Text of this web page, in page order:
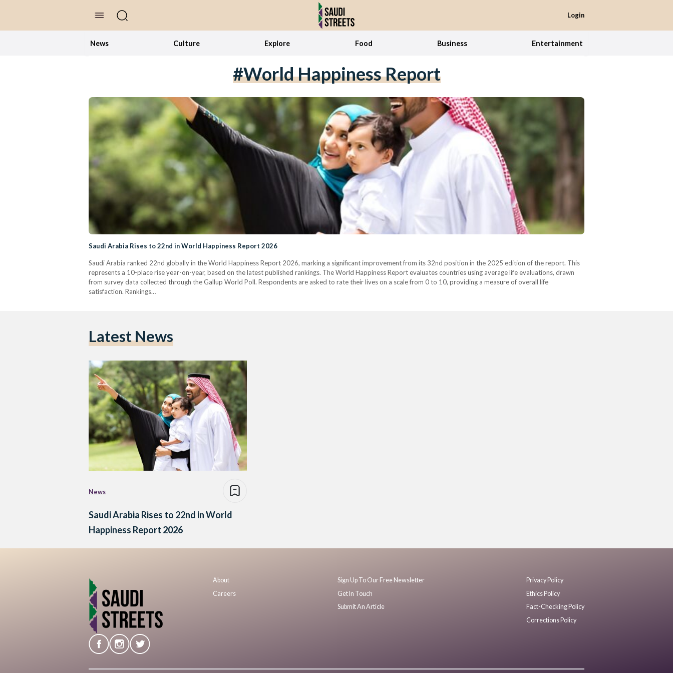
Login
News Culture Explore Food Business Entertainment
#World Happiness Report
Saudi Arabia Rises to 22nd in World Happiness Report 2026
Saudi Arabia ranked 22nd globally in the World Happiness Report 2026, marking a significant improvement from its 32nd position in the 2025 edition of the report. This
represents a 10-place rise year-on-year, based on the latest published rankings. The World Happiness Report evaluates countries using average life evaluations, drawn
from survey data collected through the Gallup World Poll. Respondents are asked to rate their lives on a scale from 0 to 10, providing a measure of overall life
satisfaction. Rankings…
Latest News
News
Saudi Arabia Rises to 22nd in World
Happiness Report 2026
About
Careers
Sign Up To Our Free Newsletter
Get In Touch
Submit An Article
Privacy Policy
Ethics Policy
Fact-Checking Policy
Corrections Policy